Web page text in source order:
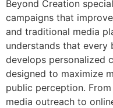
Beyond Creation
campaigns that
and traditional media
understands that every
develops personalized
designed to maximize
public perception.
media outreach to